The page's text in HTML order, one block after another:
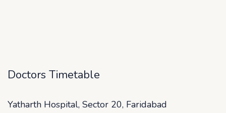
Doctors Timetable
Yatharth Hospital, Sector 20, Faridabad